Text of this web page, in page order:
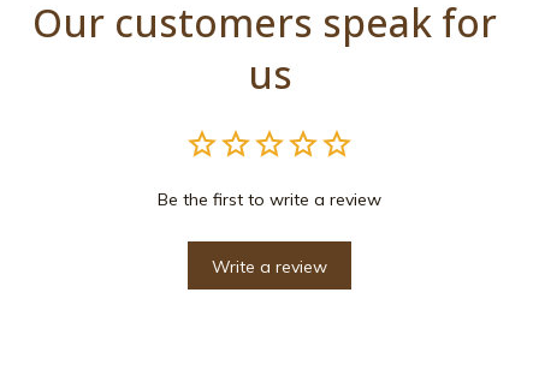
Our customers speak for
us
Be the first to write a review
Write a review